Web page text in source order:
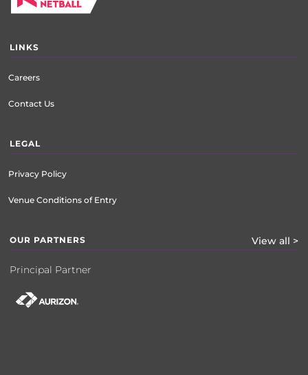
LINKS
Careers
Contact Us
LEGAL
Privacy Policy
Venue Conditions of Entry
OUR PARTNERS View all >
Principal Partner